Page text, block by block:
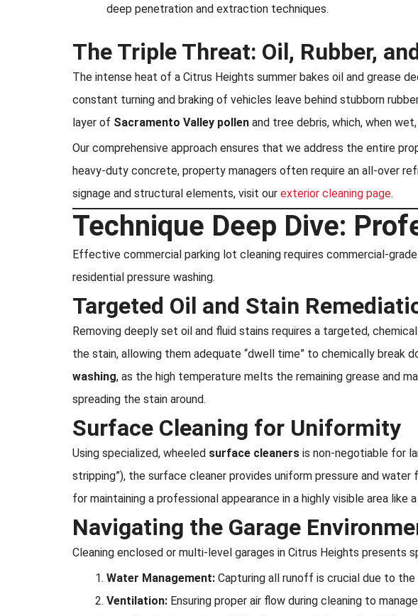
deep penetration and extraction techniques.
The Triple Threat: Oil, Rubber,
The intense heat of a Citrus Heights summer bakes oil and grease
constant turning and braking of vehicles leave behind stubborn
layer of Sacramento Valley pollen and tree debris, which, when
Our comprehensive approach ensures that we address the entire
heavy-duty concrete, property managers often require an all-over
signage and structural elements, visit our exterior cleaning page.
Technique Deep Dive:
Effective commercial parking lot cleaning requires commercial-
residential pressure washing.
Targeted Oil and Stain
Removing deeply set oil and fluid stains requires a targeted,
the stain, allowing them adequate “dwell time” to chemically
washing, as the high temperature melts the remaining grease and
spreading the stain around.
Surface Cleaning for Uniformity
Using specialized, wheeled surface cleaners is non-negotiable for
stripping”), the surface cleaner provides uniform pressure and
for maintaining a professional appearance in a highly visible area like
Navigating the Garage
Cleaning enclosed or multi-level garages in Citrus Heights presents
Water Management: Capturing all runoff is crucial due to
Ventilation: Ensuring proper air flow during cleaning to